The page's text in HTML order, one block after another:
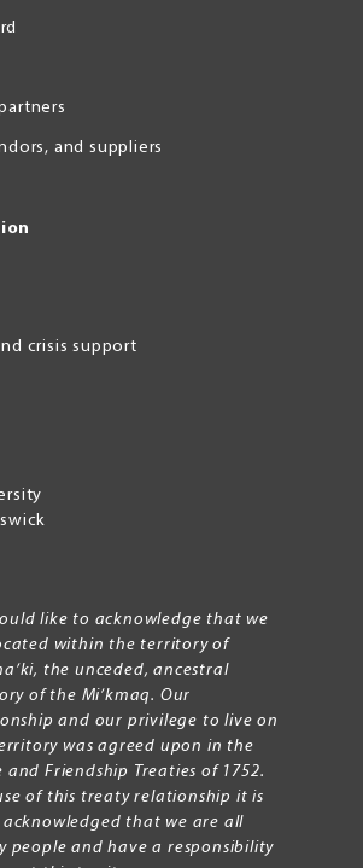
and suppliers
crisis support
like to acknowledge that we
within the territory of
the unceded, ancestral
of the Mi’kmaq. Our
and our privilege to live on
was agreed upon in the
and Friendship Treaties of 1752.
of this treaty relationship it is
acknowledged that we are all
people and have a responsibility